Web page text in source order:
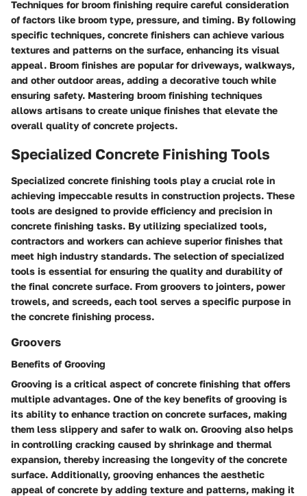
Techniques for broom finishing require careful consideration
of factors like broom type, pressure, and timing. By following
specific techniques, concrete finishers can achieve various
textures and patterns on the surface, enhancing its visual
appeal. Broom finishes are popular for driveways, walkways,
and other outdoor areas, adding a decorative touch while
ensuring safety. Mastering broom finishing techniques
allows artisans to create unique finishes that elevate the
overall quality of concrete projects.
Specialized Concrete Finishing Tools
Specialized concrete finishing tools play a crucial role in
achieving impeccable results in construction projects. These
tools are designed to provide efficiency and precision in
concrete finishing tasks. By utilizing specialized tools,
contractors and workers can achieve superior finishes that
meet high industry standards. The selection of specialized
tools is essential for ensuring the quality and durability of
the final concrete surface. From groovers to jointers, power
trowels, and screeds, each tool serves a specific purpose in
the concrete finishing process.
Groovers
Benefits of Grooving
Grooving is a critical aspect of concrete finishing that offers
multiple advantages. One of the key benefits of grooving is
its ability to enhance traction on concrete surfaces, making
them less slippery and safer to walk on. Grooving also helps
in controlling cracking caused by shrinkage and thermal
expansion, thereby increasing the longevity of the concrete
surface. Additionally, grooving enhances the aesthetic
appeal of concrete by adding texture and patterns, making it